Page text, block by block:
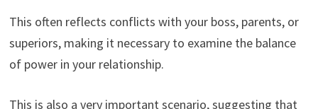
This often reflects conflicts with your boss, parents, or
superiors, making it necessary to examine the balance
of power in your relationship.
This is also a very important scenario, suggesting that